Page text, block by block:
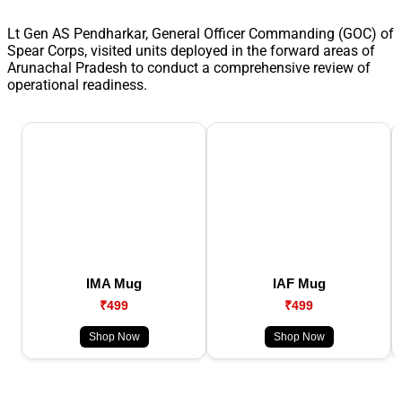
Lt Gen AS Pendharkar, General Officer Commanding (GOC) of
Spear Corps, visited units deployed in the forward areas of
Arunachal Pradesh to conduct a comprehensive review of
operational readiness.
IMA Mug
₹499
Shop Now
IAF Mug
₹499
Shop Now